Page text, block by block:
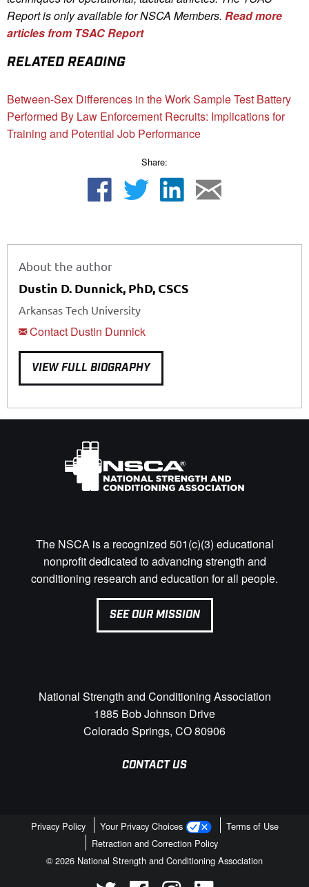
Report is only available for NSCA Members. Read more
articles from TSAC Report
RELATED READING
Between-Sex Differences in the Work Sample Test Battery
Performed By Law Enforcement Recruits: Implications for
Training and Potential Job Performance
Share:
About the author
Dustin D. Dunnick, PhD, CSCS
Arkansas Tech University
Contact Dustin Dunnick
VIEW FULL BIOGRAPHY
The NSCA is a recognized 501(c)(3) educational
nonprofit dedicated to advancing strength and
conditioning research and education for all people.
SEE OUR MISSION
National Strength and Conditioning Association
1885 Bob Johnson Drive
Colorado Springs, CO 80906
CONTACT US
Privacy Policy Your Privacy Choices
Terms of Use
Retraction and Correction Policy
© 2026 National Strength and Conditioning Association